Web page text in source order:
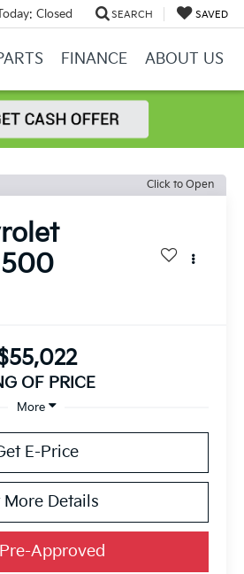
Closed SEARCH SAVED
FINANCE ABOUT US
Click to Open
OF PRICE
More
E-Price
More Details
Approved